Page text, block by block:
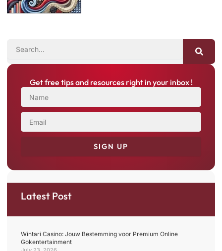
Get free tips and resources right in your inbox !
NAME
EMAIL
SIGN UP
Latest Post
Wintari Casino: Jouw Bestemming voor Premium Online
Gokentertainment